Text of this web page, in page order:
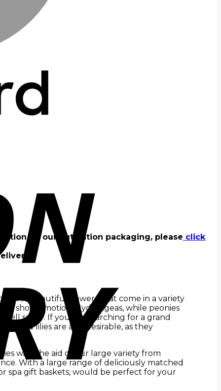
on our outstation packaging, please click
these beautiful flowers that come in a variety
show emotion. Hydrangeas, while peonies
soon”. If you are searching for a grand
and lilies are also desirable, as they
with the aid of our large variety from
With a large range of deliciously matched
spa gift baskets, would be perfect for your